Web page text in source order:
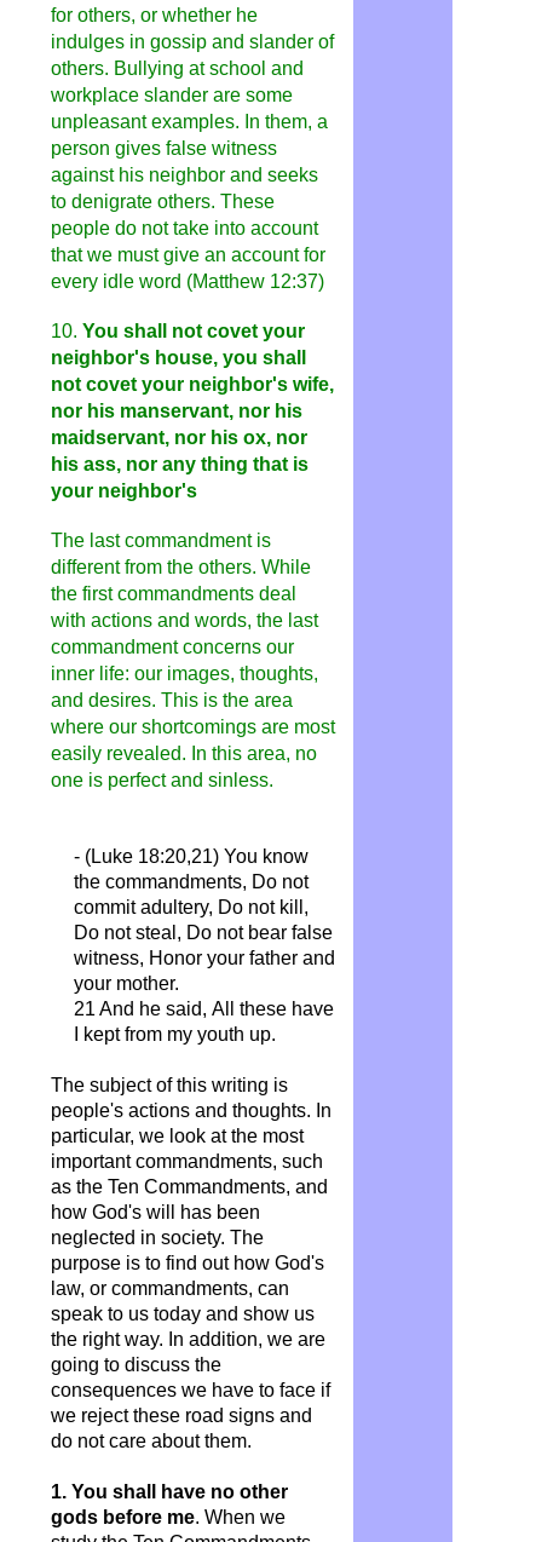
for others, or whether he
indulges in gossip and slander of
others. Bullying at school and
workplace slander are some
unpleasant examples. In them, a
person gives false witness
against his neighbor and seeks
to denigrate others. These
people do not take into account
that we must give an account for
every idle word (Matthew 12:37)
10. You shall not covet your
neighbor's house, you shall
not covet your neighbor's wife,
nor his manservant, nor his
maidservant, nor his ox, nor
his ass, nor any thing that is
your neighbor's
The last commandment is
different from the others. While
the first commandments deal
with actions and words, the last
commandment concerns our
inner life: our images, thoughts,
and desires. This is the area
where our shortcomings are most
easily revealed. In this area, no
one is perfect and sinless.
- (Luke 18:20,21) You know
the commandments, Do not
commit adultery, Do not kill,
Do not steal, Do not bear false
witness, Honoryour father and
your mother.
21 And he said, All
these have
I kept from my youth up.
The subject of this writing is
people's actions and thoughts. In
particular, we look at the most
important commandments, such
as the Ten Commandments, and
how God's will has been
neglected in society. The
purpose is to find out how God's
law, or commandments, can
speak to us today and show us
the right way. In addition, we are
going to discuss the
consequences we have to face if
we reject these road signs and
do not care about them.
1. You shall have no other
gods before me. When we